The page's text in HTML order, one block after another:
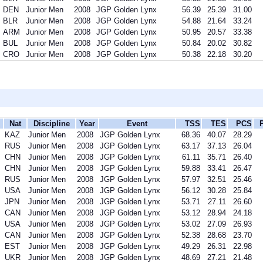
DEN
Junior Men 2008 JGP Golden Lynx 56.39 25.39
31.00
BLR
Junior Men 2008 JGP Golden Lynx 54.88 21.64
33.24
ARM
Junior Men 2008 JGP Golden Lynx 50.95 20.57
33.38
BUL
Junior Men 2008 JGP Golden Lynx 50.84 20.02
30.82
CRO
Junior Men 2008 JGP Golden Lynx 50.38 22.18 30.20
Nat Discipline Year Event TSS TES PCS
KAZ
Junior Men 2008 JGP Golden Lynx 68.36 40.07
28.29
RUS
Junior Men 2008 JGP Golden Lynx 63.17 37.13
26.04
CHN
Junior Men 2008 JGP Golden Lynx 61.11 35.71
26.40
CHN
Junior Men 2008 JGP Golden Lynx 59.88 33.41
26.47
RUS
Junior Men 2008 JGP Golden Lynx 57.97 32.51
25.46
USA
Junior Men 2008 JGP Golden Lynx 56.12 30.28
25.84
JPN
Junior Men 2008 JGP Golden Lynx 53.71 27.11
26.60
CAN
Junior Men 2008 JGP Golden Lynx 53.12 28.94
24.18
USA
Junior Men 2008 JGP Golden Lynx 53.02 27.09
26.93
CAN
Junior Men 2008 JGP Golden Lynx 52.38 28.68
23.70
EST
Junior Men 2008 JGP Golden Lynx 49.29 26.31
22.98
UKR
Junior Men 2008 JGP Golden Lynx 48.69 27.21 21.48